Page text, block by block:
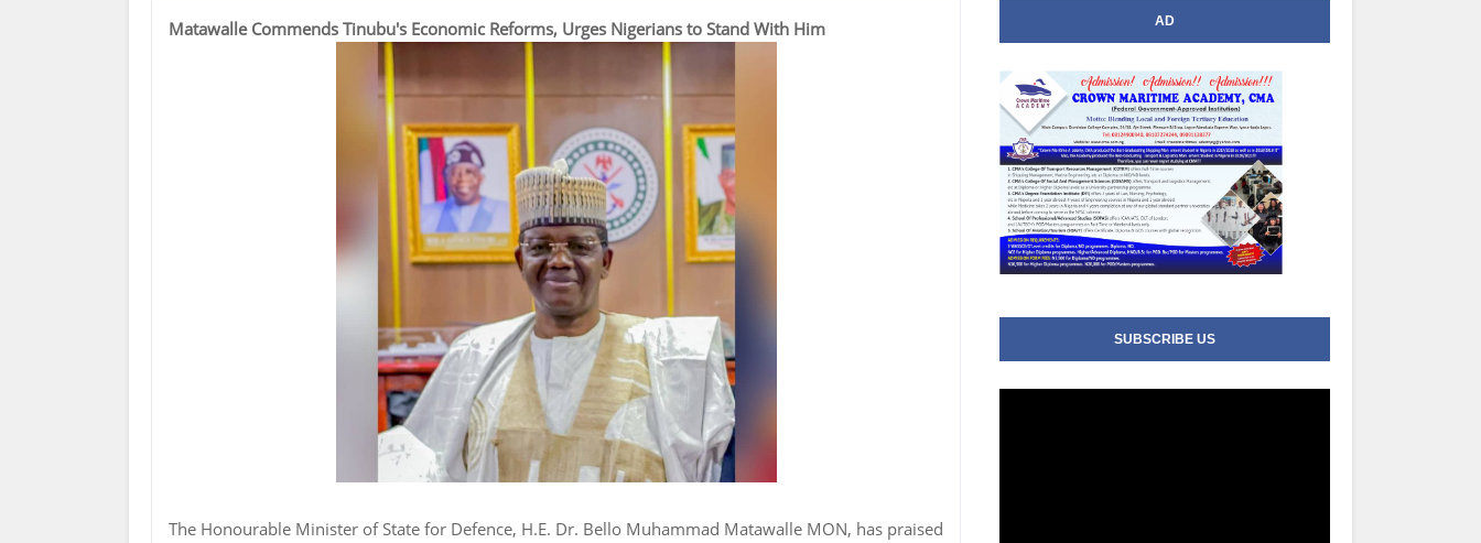
Matawalle Commends Tinubu's Economic Reforms, Urges Nigerians to Stand With Him
The Honourable Minister of State for Defence, H.E. Dr. Bello Muhammad Matawalle MON, has praised
AD
SUBSCRIBE US